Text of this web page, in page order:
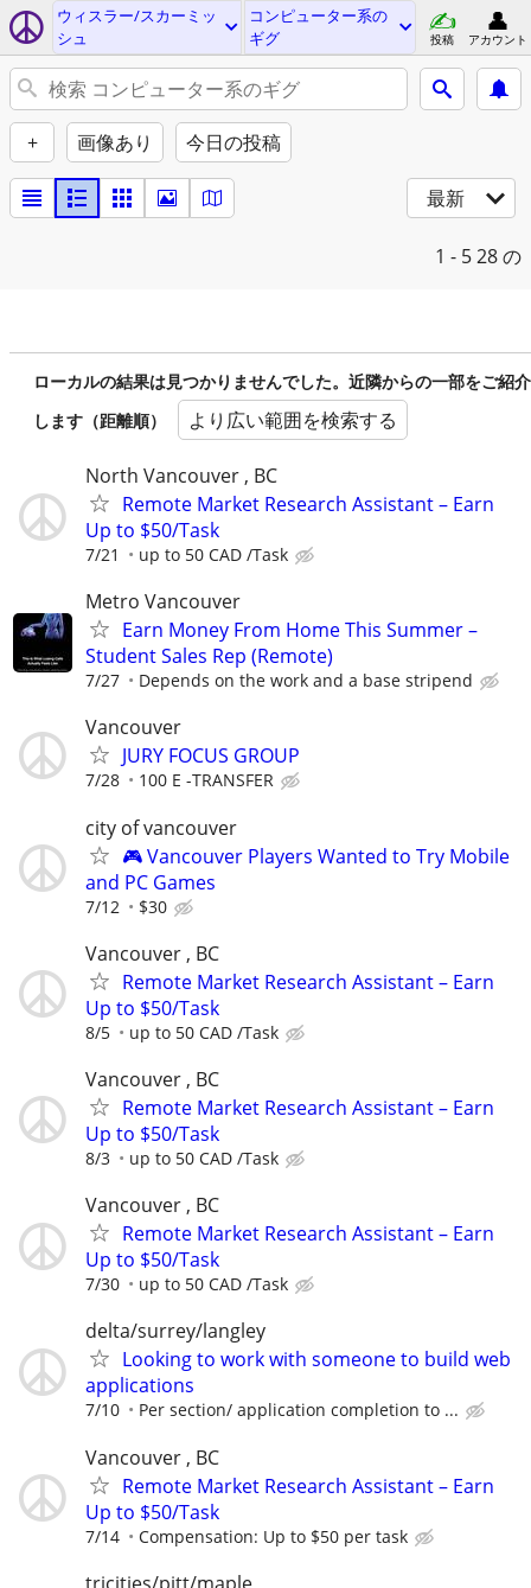
ウィスラー/スカーミッ
シュ
コンピューター系の
ギグ
投稿 アカウント
+ 画像あり 今日の投稿
最新
1 - 528 の
ローカルの結果は見つかりませんでした。近隣からの一部をご紹介
します（距離順）
より広い範囲を検索する
North Vancouver , BC
Remote Market Research Assistant – Earn
Up to $50/Task
7/21 up to 50 CAD /Task
Metro Vancouver
Earn Money From Home This Summer –
Student Sales Rep (Remote)
7/27 Depends on the work and a base stripend
Vancouver
JURY FOCUS GROUP
7/28 100 E -TRANSFER
city of vancouver
🎮 Vancouver Players Wanted to Try Mobile
and PC Games
7/12 $30
Vancouver , BC
Remote Market Research Assistant – Earn
Up to $50/Task
8/5 up to 50 CAD /Task
Vancouver , BC
Remote Market Research Assistant – Earn
Up to $50/Task
8/3 up to 50 CAD /Task
Vancouver , BC
Remote Market Research Assistant – Earn
Up to $50/Task
7/30 up to 50 CAD /Task
delta/surrey/langley
Looking to work with someone to build web
applications
7/10 Per section/ application completion to ...
Vancouver , BC
Remote Market Research Assistant – Earn
Up to $50/Task
7/14 Compensation: Up to $50 per task